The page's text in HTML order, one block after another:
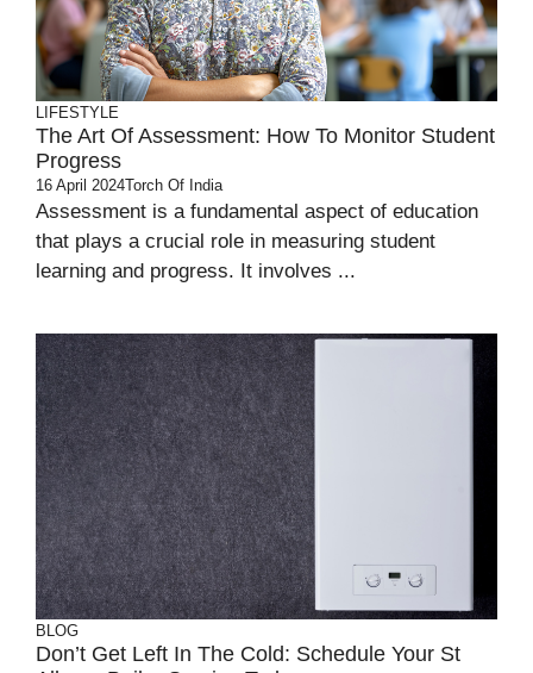
LIFESTYLE
The Art Of Assessment: How To Monitor Student
Progress
16 April 2024Torch Of India
Assessment is a fundamental aspect of education
that plays a crucial role in measuring student
learning and progress. It involves ...
BLOG
Don’t Get Left In The Cold: Schedule Your St